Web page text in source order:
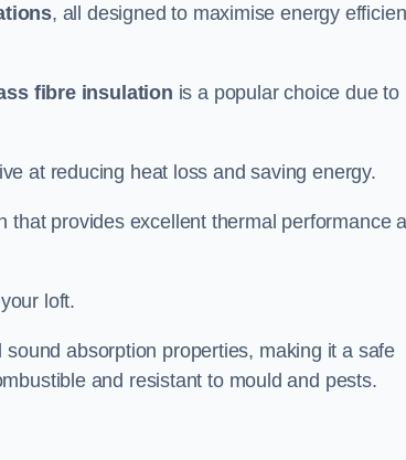
, all designed to maximise energy
fibre insulation is a popular choice due to
at reducing heat loss and saving energy.
that provides excellent thermal performance
loft.
absorption properties, making it a safe
and resistant to mould and pests.